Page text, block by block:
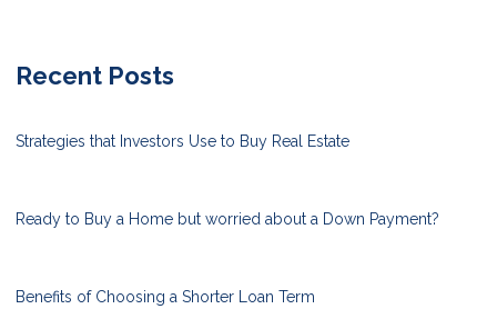
Recent Posts
Strategies that Investors Use to Buy Real Estate
Ready to Buy a Home but worried about a Down Payment?
Benefits of Choosing a Shorter Loan Term